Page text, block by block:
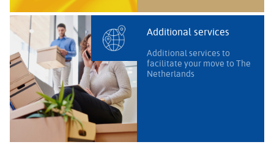
Additional services
Additional services to
facilitate your move to The
Netherlands